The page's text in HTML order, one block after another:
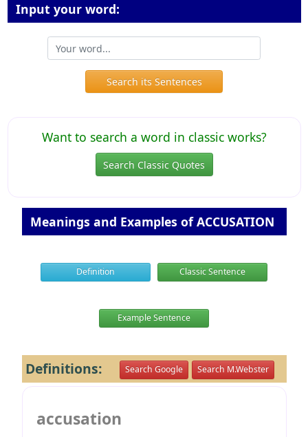
Input your word:
Search its Sentences
Want to search a word in classic works?
Search Classic Quotes
Meanings and Examples of ACCUSATION
Definition Classic Sentence
Example Sentence
Definitions: Search Google Search M.Webster
accusation